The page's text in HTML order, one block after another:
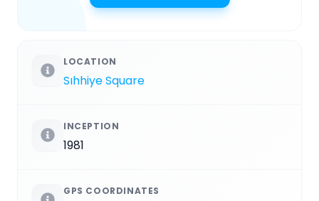
LOCATION
Sıhhiye Square
INCEPTION
1981
GPS COORDINATES